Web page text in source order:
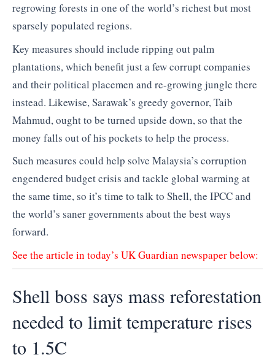
regrowing forests in one of the world’s richest but most
sparsely populated regions.
Key measures should include ripping out palm
plantations, which benefit just a few corrupt companies
and their political placemen and re-growing jungle there
instead. Likewise, Sarawak’s greedy governor, Taib
Mahmud, ought to be turned upside down, so that the
money falls out of his pockets to help the process.
Such measures could help solve Malaysia’s corruption
engendered budget crisis and tackle global warming at
the same time, so it’s time to talk to Shell, the IPCC and
the world’s saner governments about the best ways
forward.
See the article in today’s UK Guardian newspaper below:
Shell boss says mass reforestation
needed to limit temperature rises
to 1.5C